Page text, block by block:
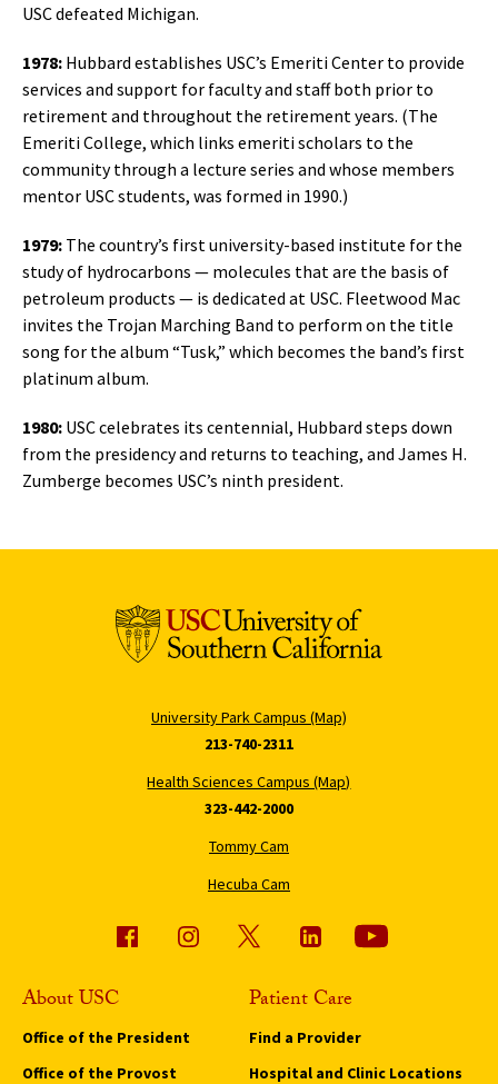
USC defeated Michigan.
1978: Hubbard establishes USC’s Emeriti Center to provide
services and support for faculty and staff both prior to
retirement and throughout the retirement years. (The
Emeriti College, which links emeriti scholars to the
community through a lecture series and whose members
mentor USC students, was formed in 1990.)
1979: The country’s first university-based institute for the
study of hydrocarbons — molecules that are the basis of
petroleum products — is dedicated at USC. Fleetwood Mac
invites the Trojan Marching Band to perform on the title
song for the album “Tusk,” which becomes the band’s first
platinum album.
1980: USC celebrates its centennial, Hubbard steps down
from the presidency and returns to teaching, and James H.
Zumberge becomes USC’s ninth president.
University Park Campus (Map)
213-740-2311
Health Sciences Campus (Map)
323-442-2000
Tommy Cam
Hecuba Cam
About USC
Office of the President
Office of the Provost
Patient Care
Find a Provider
Hospital and Clinic Locations